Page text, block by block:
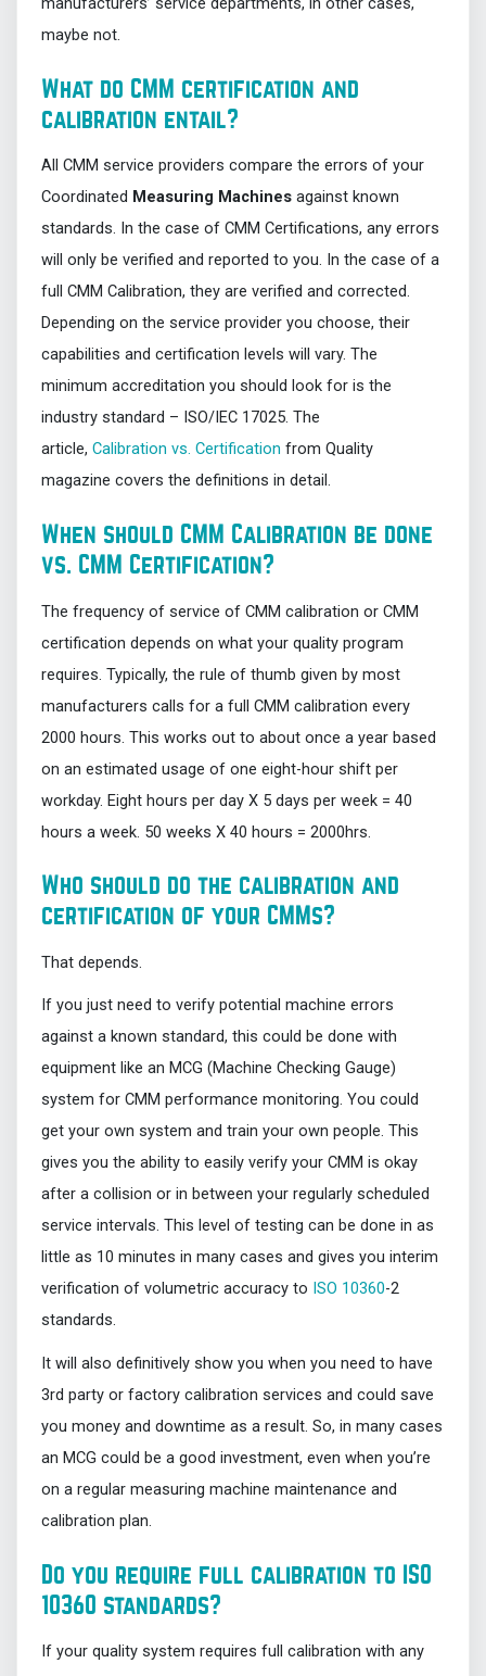
maybe not.
What do CMM certification and
calibration entail?
All CMM service providers compare the errors of your
Coordinated Measuring Machinesagainst known
standards. In the case of CMM Certifications, any errors
will only be verified and reported to you. In the case of a
full CMM Calibration, they are verified and corrected.
Depending on the service provider you choose, their
capabilities and certification levels will vary. The
minimum accreditation you should look for is the
industry standard – ISO/IEC 17025. The
article, Calibration vs. Certification from Quality
magazine covers the definitions in detail.
When should CMM Calibration be done
vs. CMM Certification?
The frequency of service of CMM calibration or CMM
certification depends on what your quality program
requires. Typically, the rule of thumb given by most
manufacturers calls for a full CMM calibration every
2000 hours. This works out to about once a year based
on an estimated usage of one eight-hour shift per
workday. Eight hours per day X 5 days per week = 40
hours a week. 50 weeks X 40 hours = 2000hrs.
Who should do the calibration and
certification of your CMMs?
That depends.
If you just need to verify potential machine errors
against a known standard, this could be done with
equipment like an MCG (Machine Checking Gauge)
system for CMM performance monitoring. You could
get your own system and train your own people. This
gives you the ability to easily verify your CMM is okay
after a collision or in between your regularly scheduled
service intervals. This level of testing can be done in as
little as 10 minutes in many cases and gives you interim
verification of volumetric accuracy to ISO 10360-2
standards.
It will also definitively show you when you need to have
3rd party or factory calibration services and could save
you money and downtime as a result. So, in many cases
an MCG could be a good investment, even when you’re
on a regular measuring machine maintenance and
calibration plan.
Do you require full calibration to ISO
10360 standards?
If your quality system requires full calibration with any